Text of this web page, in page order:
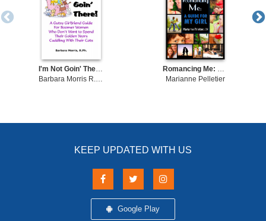
I'm Not Goin' There! A Gutsy Girlfriend Guide for Boomer Women Who Don't Want to Spend Their Golden Years Cuddling With Their Cats
Barbara Morris R.Ph.
Romancing Me: A Guide for My Girl
Marianne Pelletier
KEEP UPDATED WITH US
Google Play